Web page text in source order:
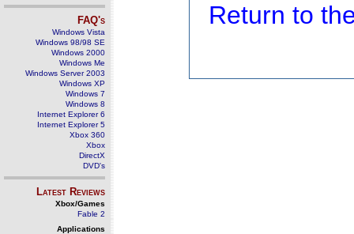
FAQ's
Windows Vista
Windows 98/98 SE
Windows 2000
Windows Me
Windows Server 2003
Windows XP
Windows 7
Windows 8
Internet Explorer 6
Internet Explorer 5
Xbox 360
Xbox
DirectX
DVD's
Latest Reviews
Xbox/Games
Fable 2
Applications
Return to